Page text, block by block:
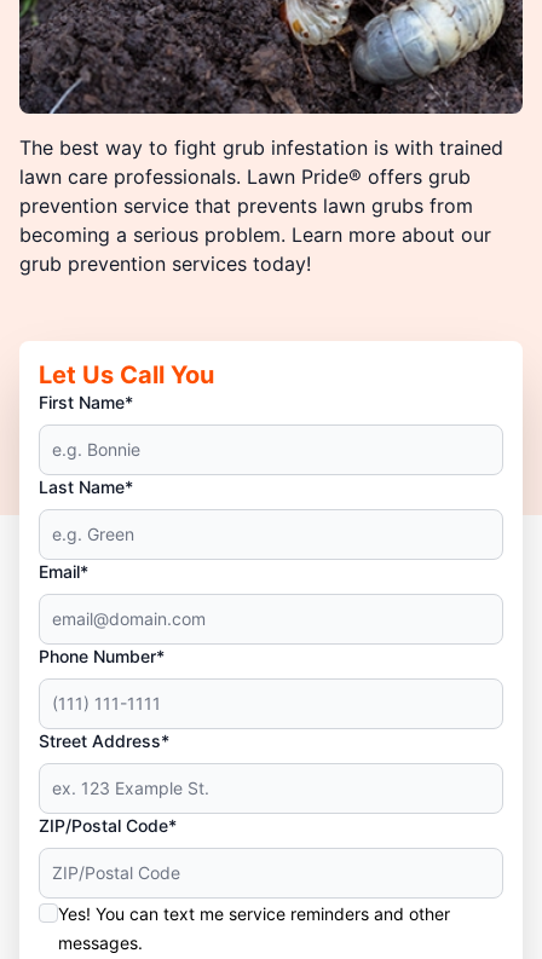
The best way to fight grub infestation is with trained
lawn care professionals. Lawn Pride® offers grub
prevention service that prevents lawn grubs from
becoming a serious problem. Learn more about our
grub prevention services today!
Let Us Call You
First Name*
Last Name*
Email*
Phone Number*
Street Address*
ZIP/Postal Code*
Yes! You can text me service reminders and other
messages.